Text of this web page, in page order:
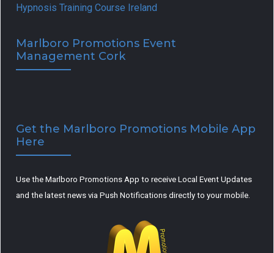
Hypnosis Training Course Ireland
Marlboro Promotions Event
Management Cork
Get the Marlboro Promotions Mobile App
Here
Use the Marlboro Promotions App to receive Local Event Updates
and the latest news via Push Notifications directly to your mobile.